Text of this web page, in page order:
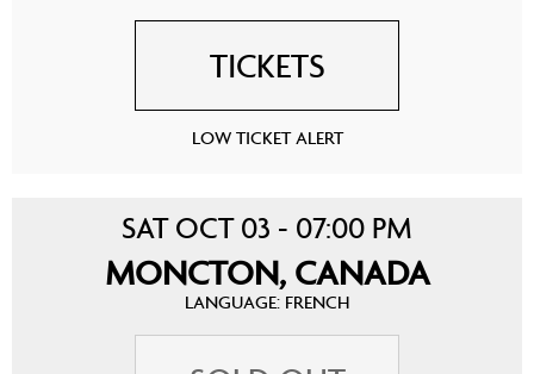
TICKETS
LOW TICKET ALERT
SAT OCT 03 - 07:00 PM
MONCTON, CANADA
LANGUAGE: FRENCH